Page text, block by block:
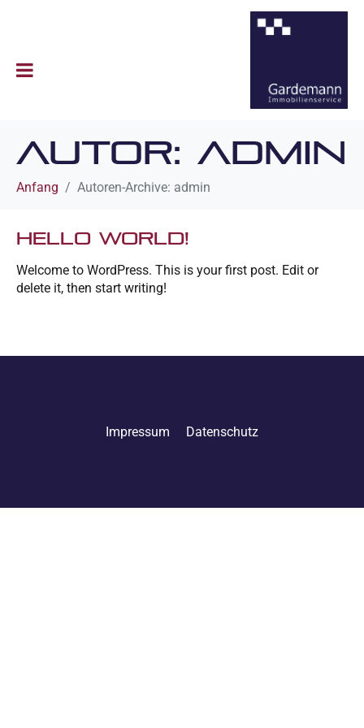
Autor: admin
Anfang Autoren-Archive: admin
Hello world!
Welcome to WordPress. This is your first post. Edit or
delete it, then start writing!
Impressum Datenschutz